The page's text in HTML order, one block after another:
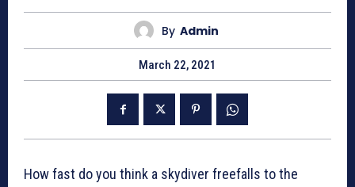
By Admin
March 22, 2021
How fast do you think a skydiver freefalls to the